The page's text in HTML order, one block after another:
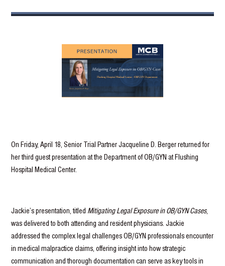
On Friday, April 18, Senior Trial Partner Jacqueline D. Berger returned for
her third guest presentation at the Department of OB/GYN at Flushing
Hospital Medical Center.
Jackie’s presentation, titled Mitigating Legal Exposure in OB/GYN Cases,
was delivered to both attending and resident physicians. Jackie
addressed the complex legal challenges OB/GYN professionals encounter
in medical malpractice claims, offering insight into how strategic
communication and thorough documentation can serve as key tools in